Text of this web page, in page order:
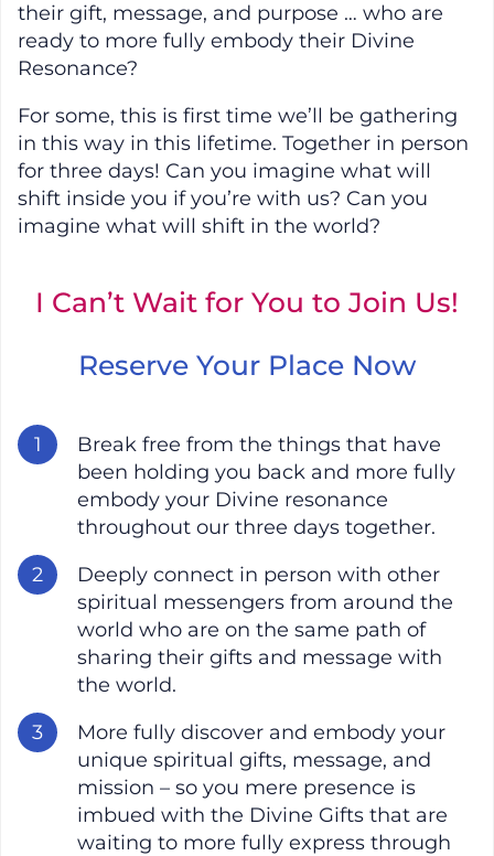
their gift, message, and purpose … who are
ready to more fully embody their Divine
Resonance?
For some, this is first time we’ll be gathering
in this way in this lifetime. Together in person
for three days! Can you imagine what will
shift inside you if you’re with us? Can you
imagine what will shift in the world?
I Can’t Wait for You to Join Us!
Reserve Your Place Now
Break free from the things that have
been holding you back and more fully
embody your Divine resonance
throughout our three days together.
Deeply connect in person with other
spiritual messengers from around the
world who are on the same path of
sharing their gifts and message with
the world.
More fully discover and embody your
unique spiritual gifts, message, and
mission – so you mere presence is
imbued with the Divine Gifts that are
waiting to more fully express through